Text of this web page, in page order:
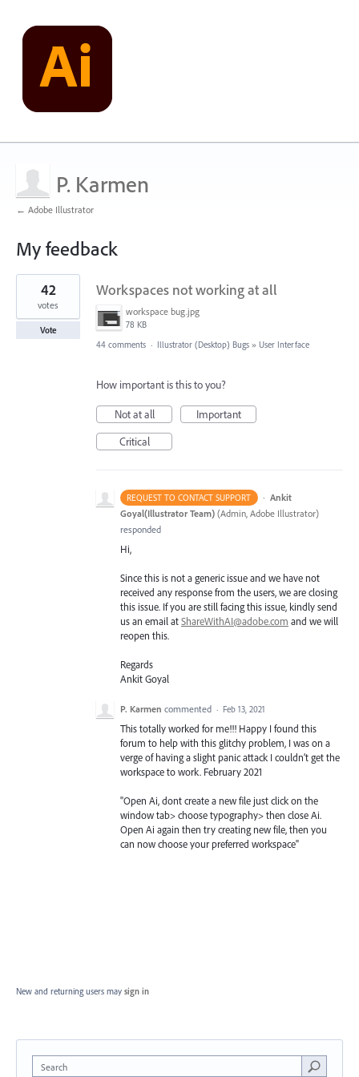
P. Karmen
← Adobe Illustrator
My feedback
1
found
Workspaces not working at all
workspace bug.jpg
78 KB
42
votes
Vote
44 comments · Illustrator (Desktop) Bugs » User Interface
How important is this to you?
Not at all
Important
Critical
REQUEST TO CONTACT SUPPORT · Ankit
Goyal(Illustrator Team) (Admin, Adobe Illustrator)
responded
Hi,
Since this is not a generic issue and we have not
received any response from the users, we are closing
this issue. If you are still facing this issue, kindly send
us an email atShareWithAI@adobe.com and we will
reopen this.
Regards
Ankit Goyal
P. Karmen commented · Feb 13, 2021
This totally worked for me!!! Happy I found this
forum to help with this glitchy problem, I was on a
verge of having a slight panic attack I couldn’t get the
workspace to work. February 2021
"Open Ai, dont create a new file just click on the
window tab> choose typography> then close Ai.
Open Ai again then try creating new file, then you
can now choose your preferred workspace"
New and returning users may sign in
Search